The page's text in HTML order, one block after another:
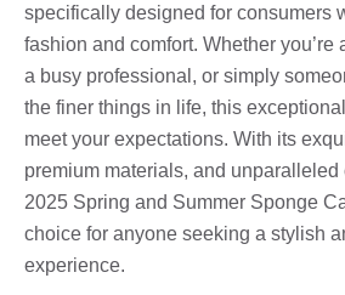
specifically designed for consumers
fashion and comfort. Whether you’re
a busy professional, or simply
the finer things in life, this
meet your expectations. With its
premium materials, and unparalleled
2025 Spring and Summer Sponge
choice for anyone seeking a stylish
experience.